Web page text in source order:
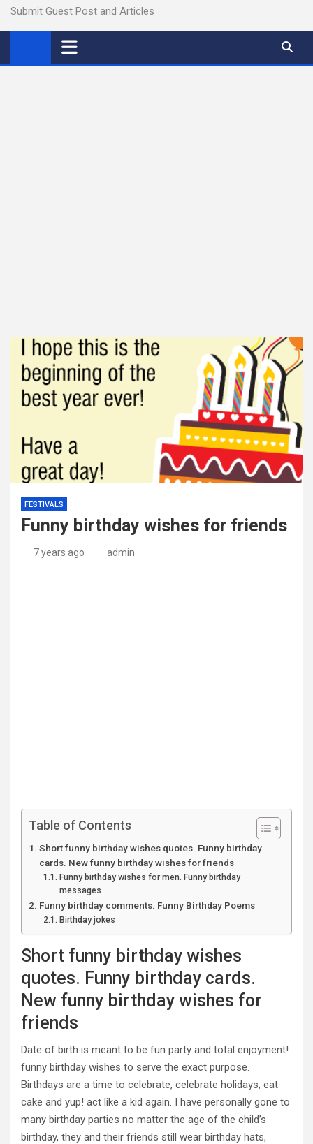
Submit Guest Post and Articles
FESTIVALS
Funny birthday wishes for friends
7 years ago admin
Table of Contents
Short funny birthday wishes quotes. Funny birthday
cards. New funny birthday wishes for friends
Funny birthday wishes for men. Funny birthday
messages
Funny birthday comments. Funny Birthday Poems
Birthday jokes
Short funny birthday wishes
quotes. Funny birthday cards.
New funny birthday wishes for
friends
Date of birth is meant to be fun party and total enjoyment!
funny birthday wishes to serve the exact purpose.
Birthdays are a time to celebrate, celebrate holidays, eat
cake and yup! act like a kid again. I have personally gone to
many birthday parties no matter the age of the child’s
birthday, they and their friends still wear birthday hats,